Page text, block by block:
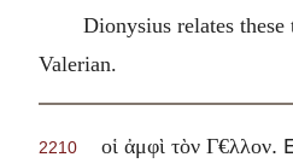
Dionysius relates
Valerian.
2210 οἱ ἀμφὶ τὸν Γ€λλον.